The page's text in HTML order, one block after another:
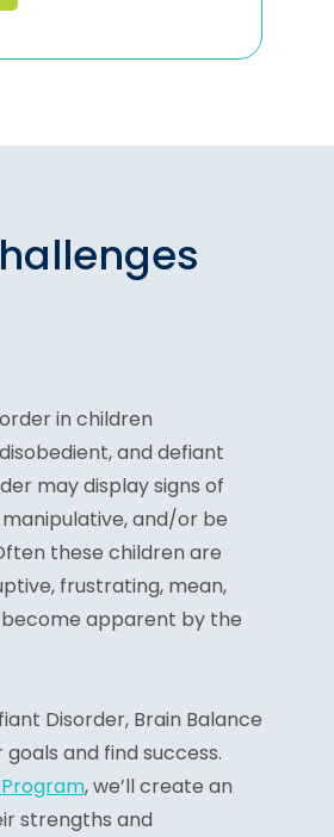
in children
and defiant
may display signs of
and/or be
these children are
frustrating, mean,
apparent by the
Disorder, Brain Balance
and find success.
, we’ll create an
strengths and